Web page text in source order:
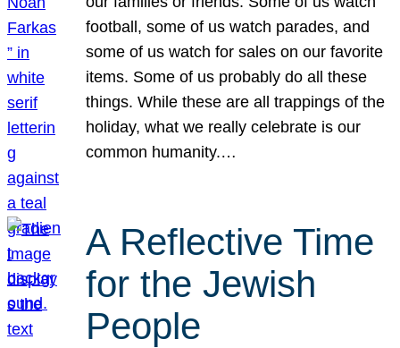
football, some of us watch parades, and
some of us watch for sales on our favorite
items. Some of us probably do all these
things. While these are all trappings of the
holiday, what we really celebrate is our
common humanity.…
A Reflective Time
for the Jewish
People